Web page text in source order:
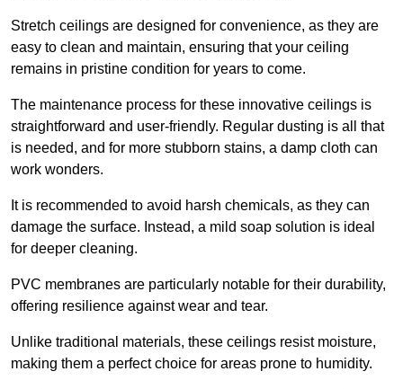
Stretch ceilings are designed for convenience, as they are
easy to clean and maintain, ensuring that your ceiling
remains in pristine condition for years to come.
The maintenance process for these innovative ceilings is
straightforward and user-friendly. Regular dusting is all that
is needed, and for more stubborn stains, a damp cloth can
work wonders.
It is recommended to avoid harsh chemicals, as they can
damage the surface. Instead, a mild soap solution is ideal
for deeper cleaning.
PVC membranes are particularly notable for their durability,
offering resilience against wear and tear.
Unlike traditional materials, these ceilings resist moisture,
making them a perfect choice for areas prone to humidity.